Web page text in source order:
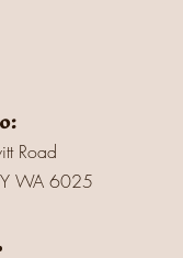
Road
WA 6025